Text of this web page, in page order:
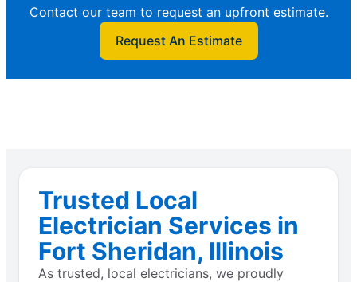
Contact our team to request an upfront estimate.
Request An Estimate
Trusted Local
Electrician Services in
Fort Sheridan, Illinois
As trusted, local electricians, we proudly